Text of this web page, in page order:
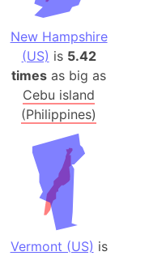
New Hampshire
(US) is 5.42
times as big as
Cebu island
(Philippines)
Vermont (US) is